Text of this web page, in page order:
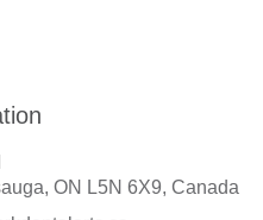
ON L5N 6X9, Canada